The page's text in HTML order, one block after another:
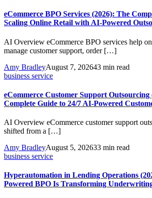
eCommerce BPO Services (2026): The
Scaling Online Retail with AI-Powered
AI Overview eCommerce BPO services help
manage customer support, order […]
Amy BradleyAugust 7, 202643 min read
business service
eCommerce Customer Support Outsourcing
Complete Guide to 24/7 AI-Powered
AI Overview eCommerce customer support
shifted from a […]
Amy BradleyAugust 5, 202633 min read
business service
Hyperautomation in Lending Operations
Powered BPO Is Transforming